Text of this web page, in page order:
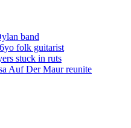
band
folk guitarist
stuck in ruts
Auf Der Maur reunite